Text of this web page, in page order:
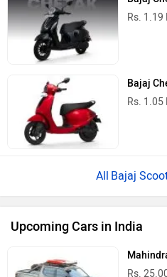
Rs. 1.19
Bajaj
Rs. 1.05
Bajaj
Upcoming Cars in India
Rs.